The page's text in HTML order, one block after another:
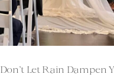
Don’t Let Rain Dampen